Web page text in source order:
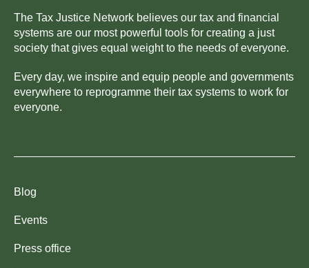
The Tax Justice Network believes our tax and financial
systems are our most powerful tools for creating a just
society that gives equal weight to the needs of everyone.
Every day, we inspire and equip people and governments
everywhere to reprogramme their tax systems to work for
everyone.
Blog
Events
Press office